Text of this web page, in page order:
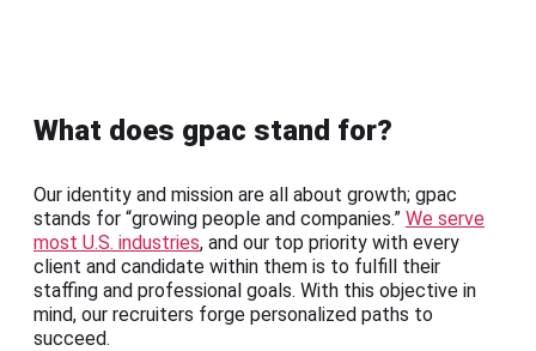
What does gpac stand for?
Our identity and mission are all about growth; gpac
stands for “growing people and companies.” We serve
most U.S. industries, and our top priority with every
client and candidate within them is to fulfill their
staffing and professional goals. With this objective in
mind, our recruiters forge personalized paths to
succeed.